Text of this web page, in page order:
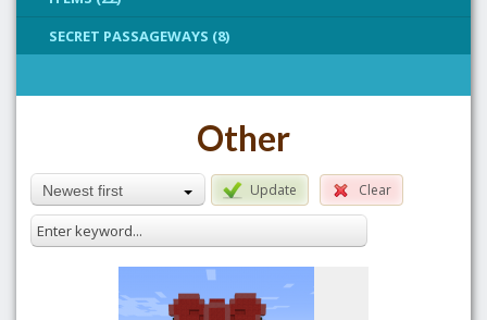
SECRET PASSAGEWAYS (8)
Other
Newest first Update Clear